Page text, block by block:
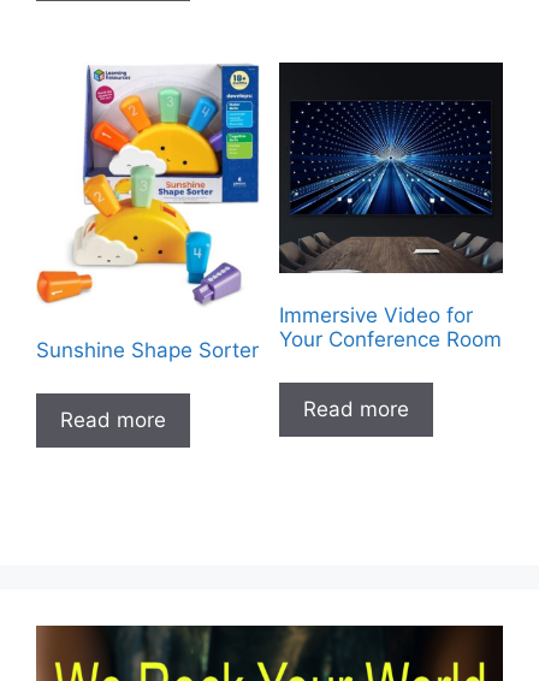
Sunshine Shape Sorter
Read more
Immersive Video for
Your Conference Room
Read more